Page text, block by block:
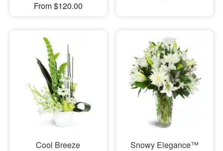
From $120.00
Cool Breeze
Snowy Elegance™